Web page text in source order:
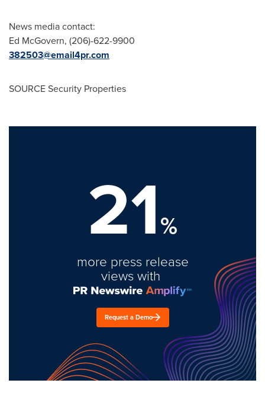
News media contact:
Ed McGovern, (206)-622-9900
382503@email4pr.com
SOURCE Security Properties
21%
more press release
views with
Request a Demo